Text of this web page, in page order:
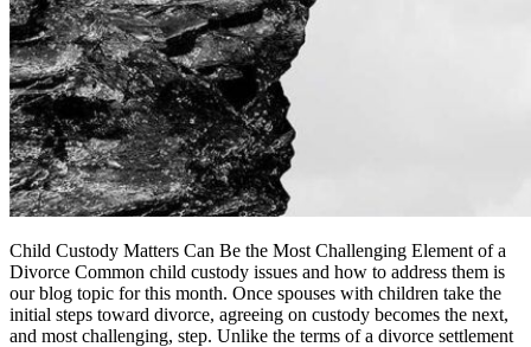
Child Custody Matters Can Be the Most Challenging Element of a
Divorce Common child custody issues and how to address them is
our blog topic for this month. Once spouses with children take the
initial steps toward divorce, agreeing on custody becomes the next,
and most challenging, step. Unlike the terms of a divorce settlement